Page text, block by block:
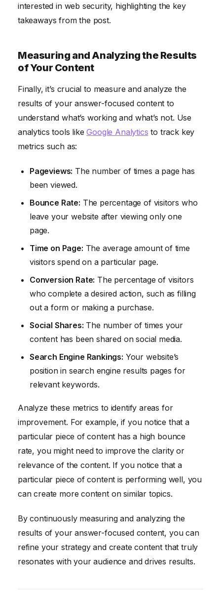
interested in web security, highlighting the key
takeaways from the post.
Measuring and Analyzing the Results
of Your Content
Finally, it’s crucial to measure and analyze the
results of your answer-focused content to
understand what’s working and what’s not. Use
analytics tools likeGoogle Analytics to track key
metrics such as:
Pageviews: The number of times a page has
been viewed.
Bounce Rate: The percentage of visitors who
leave your website after viewing only one
page.
Time on Page: The average amount of time
visitors spend on a particular page.
Conversion Rate: The percentage of visitors
who complete a desired action, such as filling
out a form or making a purchase.
Social Shares: The number of times your
content has been shared on social media.
Search Engine Rankings: Your website’s
position in search engine results pages for
relevant keywords.
Analyze these metrics to identify areas for
improvement. For example, if you notice that a
particular piece of content has a high bounce
rate, you might need to improve the clarity or
relevance of the content. If you notice that a
particular piece of content is performing well, you
can create more content on similar topics.
By continuously measuring and analyzing the
results of your answer-focused content, you can
refine your strategy and create content that truly
resonates with your audience and drives results.